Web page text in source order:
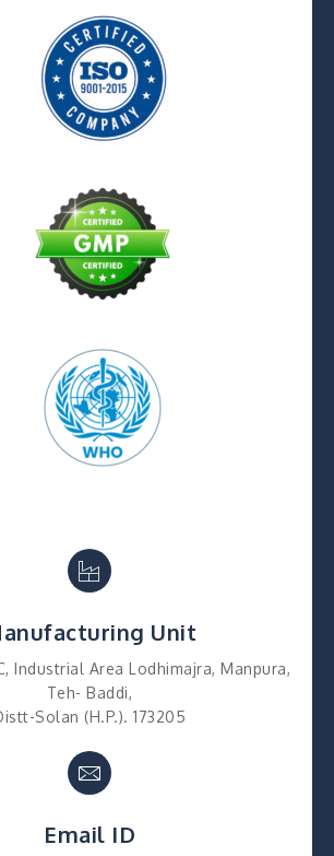
Unit
Industrial Area Lodhimajra, Manpura,
Teh- Baddi,
Solan (H.P.). 173205
Email ID